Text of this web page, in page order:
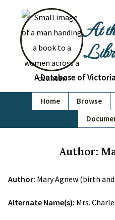
At
A Database of
Home Browse
Author:
Author: Mary Agnew (birth
Alternate Name(s): Mrs.